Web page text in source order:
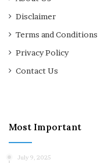
Disclaimer
Terms and Conditions
Privacy Policy
Contact Us
Most Important
July 9, 2025